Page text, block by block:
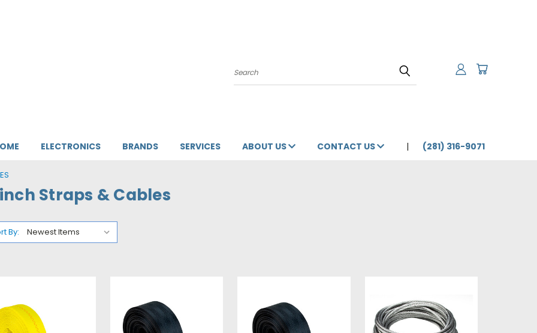
Search
ELECTRONICS BRANDS SERVICES ABOUT US CONTACT US (281) 316-9071
Straps & Cables
By: